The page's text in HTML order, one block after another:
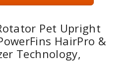
Pet Upright
HairPro &
Technology,